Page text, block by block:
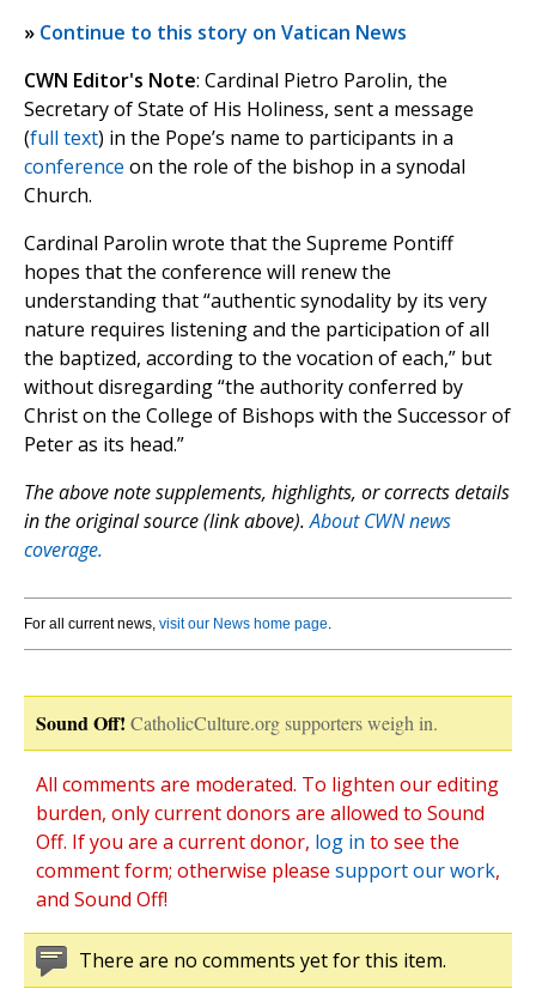
» Continue to this story on Vatican News
CWN Editor's Note: Cardinal Pietro Parolin, the
Secretary of State of His Holiness, sent a message
(full text) in the Pope’s name to participants in a
conference on the role of the bishop in a synodal
Church.
Cardinal Parolin wrote that the Supreme Pontiff
hopes that the conference will renew the
understanding that “authentic synodality by its very
nature requires listening and the participation of all
the baptized, according to the vocation of each,” but
without disregarding “the authority conferred by
Christ on the College of Bishops with the Successor of
Peter as its head.”
The above note supplements, highlights, or corrects details
in the original source (link above).About CWN news
coverage.
For all current news, visit our News home page.
Sound Off! CatholicCulture.org supporters weigh in.
All comments are moderated. To lighten our editing
burden, only current donors are allowed to Sound
Off. If you are a current donor, log in to see the
comment form; otherwise please support our work,
and Sound Off!
There are no comments yet for this item.